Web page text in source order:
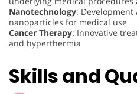
Nanotechnology:
nanoparticles for medical use
Cancer Therapy: Innovative
and hyperthermia
Skills and